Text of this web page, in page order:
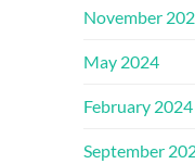
November
May 2024
February 2024
September